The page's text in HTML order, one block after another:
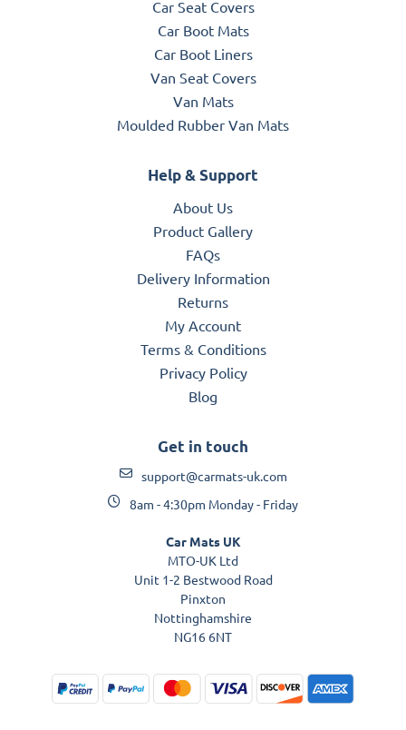
Car Seat Covers
Car Boot Mats
Car Boot Liners
Van Seat Covers
Van Mats
Moulded Rubber Van Mats
Help & Support
About Us
Product Gallery
FAQs
Delivery Information
Returns
My Account
Terms & Conditions
Privacy Policy
Blog
Get in touch
support@carmats-uk.com
8am - 4:30pm Monday - Friday
Car Mats UK
MTO-UK Ltd
Unit 1-2 Bestwood Road
Pinxton
Nottinghamshire
NG16 6NT